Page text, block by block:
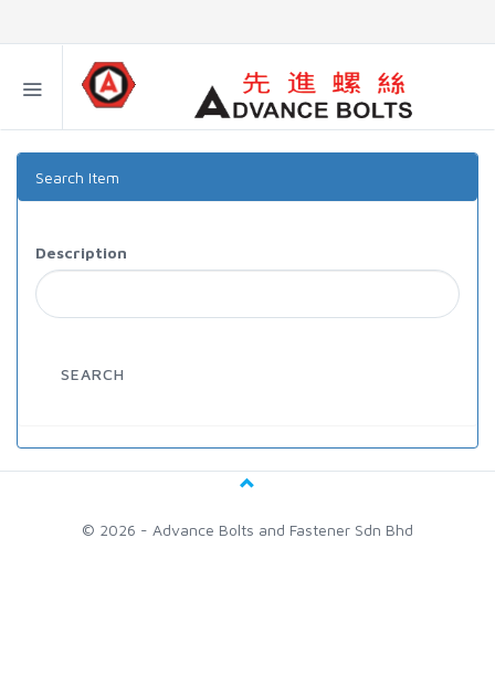
Search Item
Description
© 2026 - Advance Bolts and Fastener Sdn Bhd